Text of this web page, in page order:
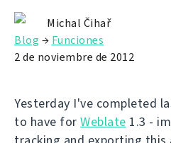
Michal Čihař
Blog → Funciones
2 de noviembre de 2012
Yesterday I've completed
to have for Weblate 1.3 -